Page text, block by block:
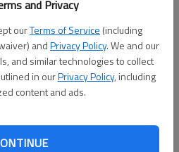
and Privacy
ourTerms of Service (including
andPrivacy Policy. We and our
and similar technologies to collect
in ourPrivacy Policy, including
content and ads.
father, Joe F. Lepej.
cremation has taken place.
Funeral Home.
notice viewed at